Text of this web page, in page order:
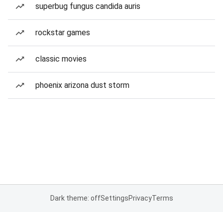
superbug fungus candida auris
rockstar games
classic movies
phoenix arizona dust storm
Dark theme: offSettingsPrivacyTerms